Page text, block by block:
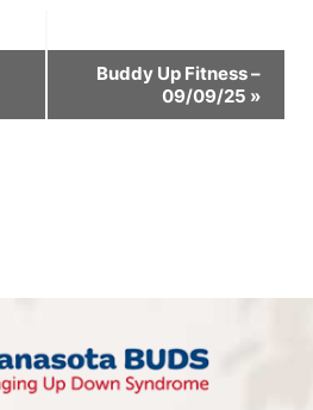
Buddy Up Fitness –
09/09/25 »